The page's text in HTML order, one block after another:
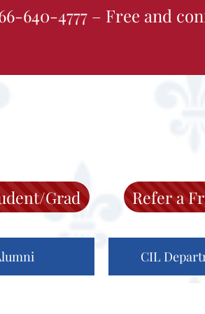
640-4777 – Free and
Grad Refer a
CIL